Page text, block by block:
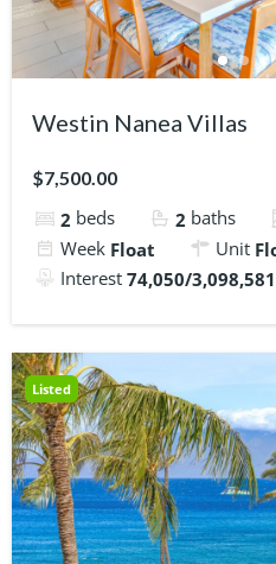
Westin Nanea Villas
$7,500.00
2 beds 2 baths
Week Float Unit
Interest 74,050/
Listed